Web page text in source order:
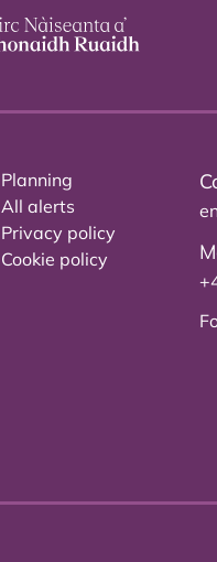
Planning
All alerts
Privacy policy
Cookie policy